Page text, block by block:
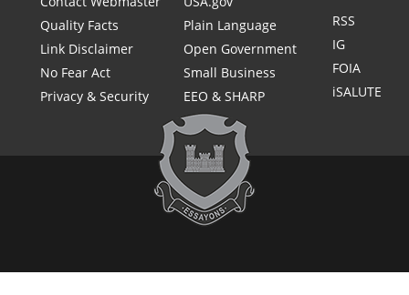
Quality Facts
Link Disclaimer
No Fear Act
Privacy & Security
Plain Language
Open Government
Small Business
EEO & SHARP
RSS
IG
FOIA
iSALUTE